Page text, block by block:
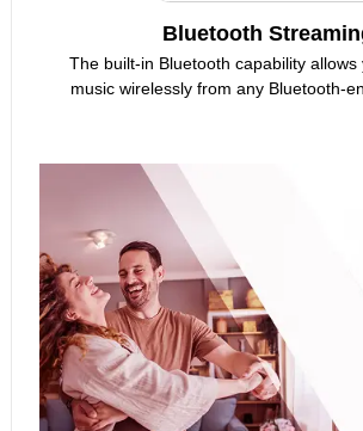
Bluetooth
The built-in Bluetooth capability allows
music wirelessly from any Bluetooth-